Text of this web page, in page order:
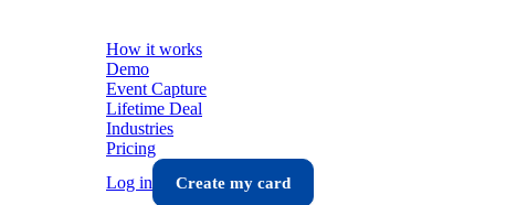
How it works
Demo
Event Capture
Lifetime Deal
Industries
Pricing
Log in
Create my card